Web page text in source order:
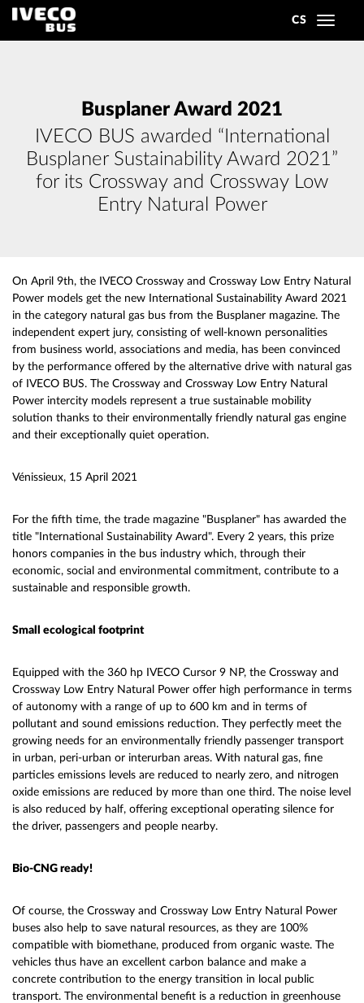
CS
Toggle
Busplaner Award 2021
IVECO BUS awarded “International
Busplaner Sustainability Award 2021”
for its Crossway and Crossway Low
Entry Natural Power
On April 9th, the IVECO Crossway and Crossway Low Entry Natural
Power models get the new International Sustainability Award 2021
in the category natural gas bus from the Busplaner magazine. The
independent expert jury, consisting of well-known personalities
from business world, associations and media, has been convinced
by the performance offered by the alternative drive with natural gas
of IVECO BUS. The Crossway and Crossway Low Entry Natural
Power intercity models represent a true sustainable mobility
solution thanks to their environmentally friendly natural gas engine
and their exceptionally quiet operation.
Vénissieux, 15 April 2021
For the fifth time, the trade magazine "Busplaner" has awarded the
title "International Sustainability Award". Every 2 years, this prize
honors companies in the bus industry which, through their
economic, social and environmental commitment, contribute to a
sustainable and responsible growth.
Small ecological footprint
Equipped with the 360 hp IVECO Cursor 9 NP, the Crossway and
Crossway Low Entry Natural Power offer high performance in terms
of autonomy with a range of up to 600 km and in terms of
pollutant and sound emissions reduction. They perfectly meet the
growing needs for an environmentally friendly passenger transport
in urban, peri-urban or interurban areas. With natural gas, fine
particles emissions levels are reduced to nearly zero, and nitrogen
oxide emissions are reduced by more than one third. The noise level
is also reduced by half, offering exceptional operating silence for
the driver, passengers and people nearby.
Bio-CNG ready!
Of course, the Crossway and Crossway Low Entry Natural Power
buses also help to save natural resources, as they are 100%
compatible with biomethane, produced from organic waste. The
vehicles thus have an excellent carbon balance and make a
concrete contribution to the energy transition in local public
transport. The environmental benefit is a reduction in greenhouse